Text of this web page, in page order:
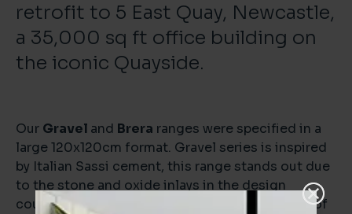
retrofit to 5 East Quay, Newcastle,
a 35,000 sq ft office building on
the iconic Quayside.
Our Gravel and Brera ranges were specified in a
large 120x120cm format. Gravel series is inspired
by Italian Sassi cement, this range stands out due
to the stone and oxide inlays in the design
coupled with the characteristic industrial look of